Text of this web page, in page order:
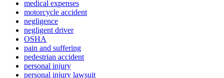
medical expenses
motorcycle accident
negligence
negligent driver
OSHA
pain and suffering
pedestrian accident
personal injury
personal injury lawsuit